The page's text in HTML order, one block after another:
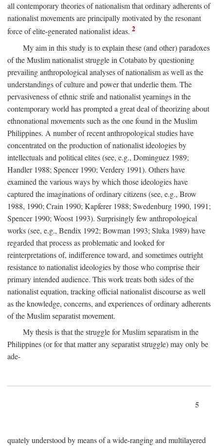
all contemporary theories of nationalism that ordinary adherents of
nationalist movements are principally motivated by the resonant
force of elite-generated nationalist ideas. 2
My aim in this study is to explain these (and other) paradoxes
of the Muslim nationalist struggle in Cotabato by questioning
prevailing anthropological analyses of nationalism as well as the
understandings of culture and power that underlie them. The
pervasiveness of ethnic strife and nationalist yearnings in the
contemporary world has prompted a great deal of theorizing about
ethnonational movements such as the one found in the Muslim
Philippines. A number of recent anthropological studies have
concentrated on the production of nationalist ideologies by
intellectuals and political elites (see, e.g., Dominguez 1989;
Handler 1988; Spencer 1990; Verdery 1991). Others have
examined the various ways by which those ideologies have
captured the imaginations of ordinary citizens (see, e.g., Brow
1988, 1990; Crain 1990; Kapferer 1988; Swedenburg 1990, 1991;
Spencer 1990; Woost 1993). Surprisingly few anthropological
works (see, e.g., Bendix 1992; Bowman 1993; Sluka 1989) have
regarded that process as problematic and looked for
reinterpretations of, indifference toward, and sometimes outright
resistance to nationalist ideologies by those who comprise their
primary intended audience. This work treats both sides of the
nationalist equation, tracking official nationalist discourse as well
as the knowledge, concerns, and experiences of ordinary adherents
of the Muslim separatist movement.
My thesis is that the struggle for Muslim separatism in the
Philippines (or for that matter any separatist struggle) may only be
ade-
5
quately understood by means of a wide-ranging and multilayered